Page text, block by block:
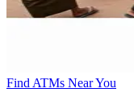
Find ATMs Near You